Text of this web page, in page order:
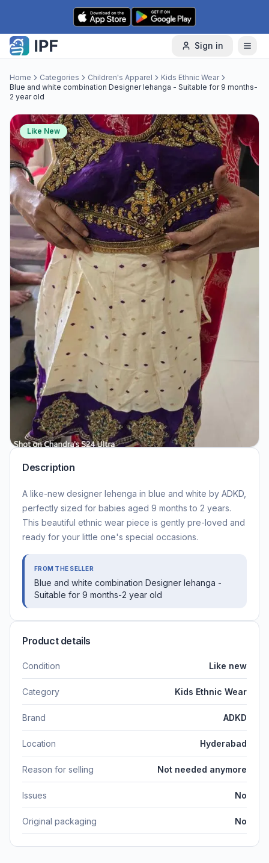
Skip to content
Sign in
Home Categories Children's Apparel
Kids Ethnic Wear
Blue and white combination Designer lehanga - Suitable for 9 months-
2 year old
Like New
Description
A like-new designer lehenga in blue and white by ADKD,
perfectly sized for babies aged 9 months to 2 years.
This beautiful ethnic wear piece is gently pre-loved and
ready for your little one's special occasions.
FROM THE SELLER
Blue and white combination Designer lehanga -
Suitable for 9 months-2 year old
Product details
Condition Like new
Category Kids Ethnic Wear
Brand ADKD
Location Hyderabad
Reason for selling Not needed anymore
Issues No
Original packaging No